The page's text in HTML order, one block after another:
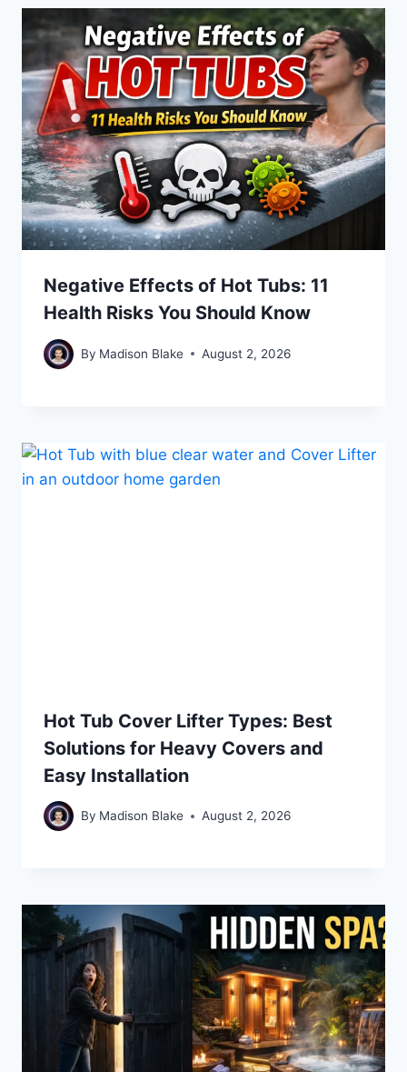
Negative Effects of Hot Tubs: 11
Health Risks You Should Know
By Madison Blake August 2, 2026
Hot Tub Cover Lifter Types: Best
Solutions for Heavy Covers and
Easy Installation
By Madison Blake August 2, 2026